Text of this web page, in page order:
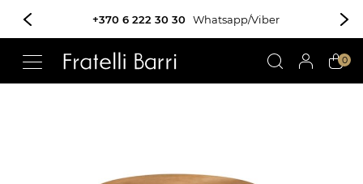
+370 6 222 30 30 Whatsapp/Viber
0